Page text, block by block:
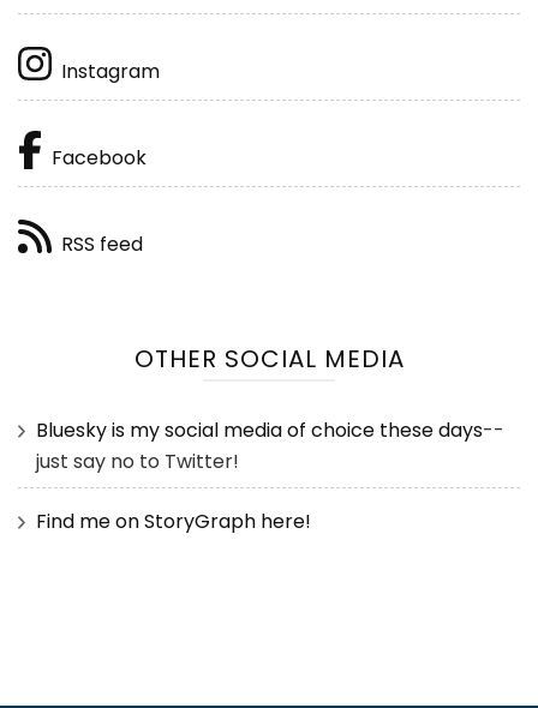
Instagram
Facebook
RSS feed
OTHER SOCIAL MEDIA
Bluesky is my social media of choice these days--
just say no to Twitter!
Find me on StoryGraph here!